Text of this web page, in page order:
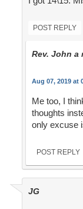
POST REPLY
Rev. John a
Aug 07, 2019 at
Me too, I
thoughts
only excuse
POST REPLY
JG